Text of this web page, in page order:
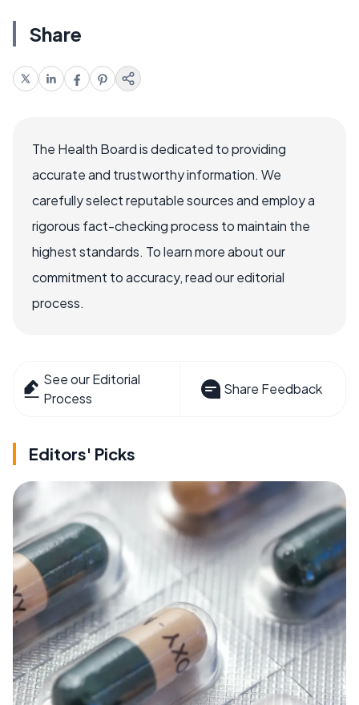
Share
The Health Board is dedicated to providing
accurate and trustworthy information. We
carefully select reputable sources and employ a
rigorous fact-checking process to maintain the
highest standards. To learn more about our
commitment to accuracy, read our editorial
process.
See our Editorial
Process
Share Feedback
Editors' Picks